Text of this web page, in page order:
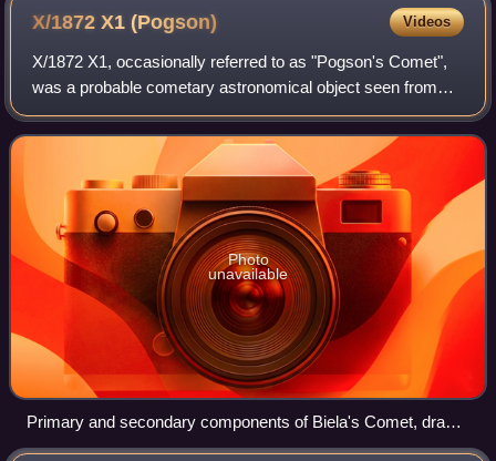
X/1872 X1(Pogson) Videos
X/1872 X1, occasionally referred to as "Pogson's Comet",
was a probable cometary astronomical object seen from
Madras on December 3 and 4, 1872, by astronomer N. R.
Pogson.
Photo
unavailable
Primary and secondary components of Biela's Comet, drawn
by Secchi on its final observed return in 1852. Pogson's